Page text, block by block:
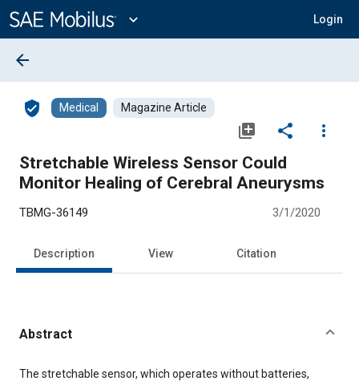
Content
expand_more Login
arrow_back
verified_user Medical Magazine Article
library_add share
more_vert
Stretchable Wireless Sensor Could
Monitor Healing of Cerebral Aneurysms
TBMG-36149 3/1/2020
Description View Citation
Abstract
Content
The stretchable sensor, which operates without batteries,